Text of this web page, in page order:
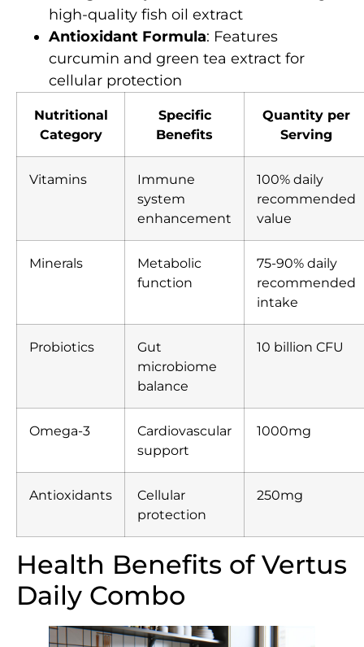
high-quality fish oil extract
Antioxidant Formula: Features
curcumin and green tea extract for
cellular protection
Nutritional
Category
Specific
Benefits
Quantity per
Serving
Vitamins
Immune
system
enhancement
100% daily
recommended
value
Minerals
Metabolic
function
75-90% daily
recommended
intake
Probiotics
Gut
microbiome
balance
10 billion CFU
Omega-3
Cardiovascular
support
1000mg
Antioxidants
Cellular
protection
250mg
Health Benefits of Vertus
Daily Combo